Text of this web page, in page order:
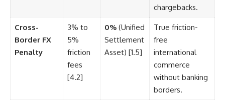
chargebacks.
Cross-
Border FX
Penalty
3% to
5%
friction
fees
[4.2]
0%(Unified
Settlement
Asset) [1.5]
True friction-
free
international
commerce
without banking
borders.